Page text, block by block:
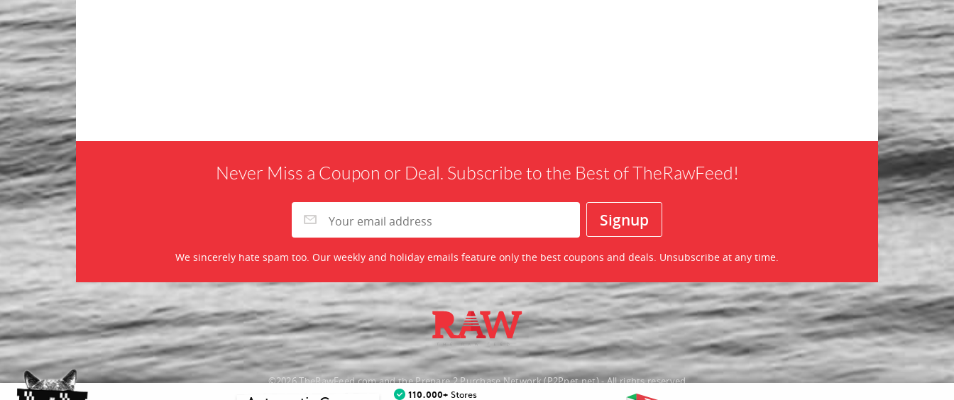
Never Miss a Coupon or Deal. Subscribe to the Best of TheRawFeed!
We sincerely hate spam too. Our weekly and holiday emails feature only the best coupons and deals. Unsubscribe at any time.
©2026 TheRawFeed.com and the Prepare 2 Purchase Network (P2Pnet.net) - All rights reserved
110.000+ Stores